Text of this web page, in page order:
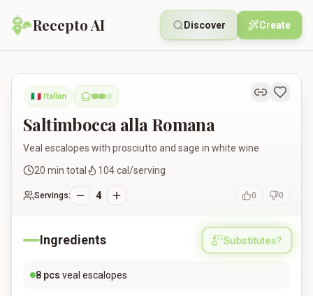
Recepto AI Discover Create
Saltimbocca alla Romana
🇮🇹 Italian
Saltimbocca alla Romana
Veal escalopes with prosciutto and sage in white wine
20 min total 104cal/serving
Servings: 4 0 0
Ingredients Substitutes?
8 pcs veal escalopes